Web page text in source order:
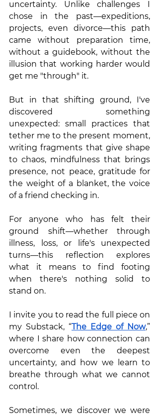
uncertainty. Unlike challenges I
chose in the past—expeditions,
projects, even divorce—this path
came without preparation time,
without a guidebook, without the
illusion that working harder would
get me "through" it.
But in that shifting ground, I've
discovered something
unexpected: small practices that
tether me to the present moment,
writing fragments that give shape
to chaos, mindfulness that brings
presence, not peace, gratitude for
the weight of a blanket, the voice
of a friend checking in.
For anyone who has felt their
ground shift—whether through
illness, loss, or life's unexpected
turns—this reflection explores
what it means to find footing
when there's nothing solid to
stand on.
I invite you to read the full piece on
my Substack, “The Edge of Now,”
where I share how connection can
overcome even the deepest
uncertainty, and how we learn to
breathe through what we cannot
control.
Sometimes, we discover we were